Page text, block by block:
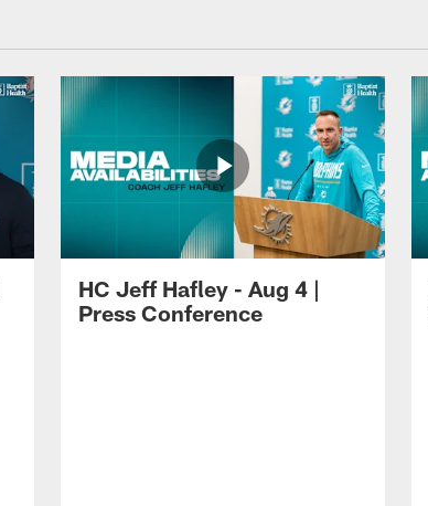
HC Jeff Hafley - Aug 4 |
Press Conference